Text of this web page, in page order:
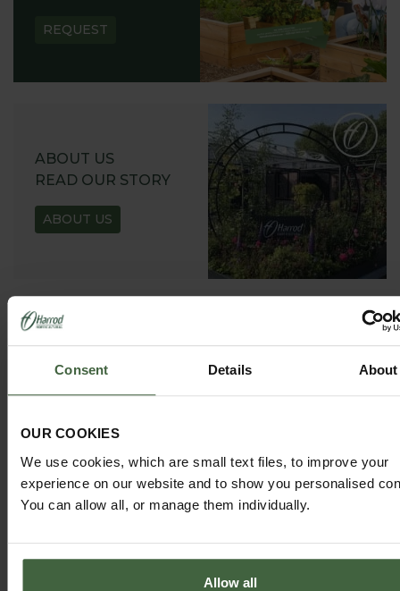
Consent Details About
OUR COOKIES
We use cookies, which are small text files, to improve your
experience on our website and to show you personalised
You can allow all, or manage them individually.
Allow all
REQUEST
ABOUT US
READ OUR STORY
ABOUT US
HUB
HARROD HORTICULTURAL
@HARRODHORTICULTURAL